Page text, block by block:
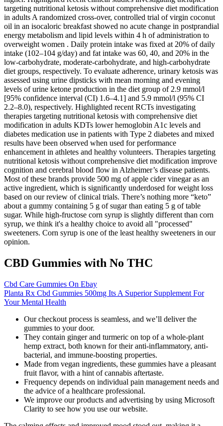
targeting nutritional ketosis without comprehensive diet modification
in adults A randomized cross-over, controlled trial of virgin coconut
oil in an isocaloric breakfast showed no acute change in postprandial
energy metabolism and lipid levels within 4 h of administration to
overweight women . Daily protein intake was fixed at 20% of daily
intake (102–104 g/day) and fat intake was 60, 40, and 20% in the
low-carbohydrate, moderate-carbohydrate, and high-carbohydrate
diet groups, respectively. To evaluate adherence, urinary ketosis was
assessed using urine dipsticks with mean morning and evening
levels of urine ketone production in the diet group of 2.9 mmol/l
[95% confidence interval (CI) 1.6–4.1] and 5.9 mmol/l (95% CI
2.2–8.0), respectively. Highlighted recent RCTs investigating
therapies targeting nutritional ketosis with comprehensive diet
modification in adults KDTs lower hemoglobin A1c levels and
diabetes medication use in patients with Type 2 diabetes and mixed
results have been observed when used for performance
enhancement in athletes and healthy volunteers. Therapies targeting
nutritional ketosis without comprehensive diet modification improve
cognition and cerebral blood flow in Alzheimer’s disease patients.
Most of these brands provide 500 mg of apple cider vinegar as an
active ingredient, which is significantly underdosed for weight loss
based on our review of clinical trials. There’s nothing more “keto”
about a gummy containing 5 g of sugar than eating 5 g of table
sugar. While high-fructose corn syrup is slightly different than corn
syrup, we think it's a healthy choice to avoid all "processed"
sweeteners. Corn syrup is one of the least healthy sweeteners in our
opinion.
CBD Gummies with No THC
Cbd Care Gummies On Ebay
Planta Rx Cbd Gummies 500mg Its A Superior Supplement For
Your Mental Health
Our checkout process is seamless, and we’ll deliver the
gummies to your door.
They contain ginger and turmeric on top of a whole-plant
hemp extract, both known for their anti-inflammatory, anti-
bacterial, and immune-boosting properties.
Made from vegan ingredients, these gummies have a pleasant
fruit flavor, with a hint of cannabis aftertaste.
Frequency depends on individual pain management needs and
the advice of a healthcare professional.
We improve our products and advertising by using Microsoft
Clarity to see how you use our website.